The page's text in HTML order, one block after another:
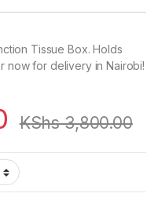
Tissue Box. Holds
now for delivery in Nairobi!
KShs3,800.00